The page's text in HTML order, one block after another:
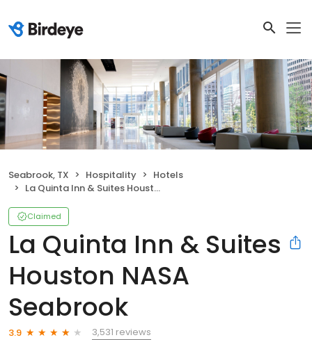
Seabrook, TX Hospitality
Hotels
La Quinta Inn & Suites Houston NASA Seabrook
Claimed
La Quinta Inn & Suites
Houston NASA
Seabrook
3.9
3,531 reviews